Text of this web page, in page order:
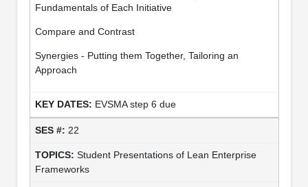
Fundamentals of Each Initiative
Compare and Contrast
Synergies - Putting them Together, Tailoring an
Approach
EVSMA step 6 due
22
Student Presentations of Lean Enterprise
Frameworks